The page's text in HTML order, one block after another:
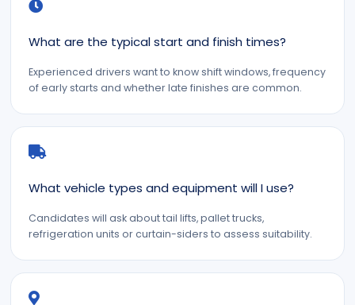
What are the typical start and finish times?
Experienced drivers want to know shift windows, frequency
of early starts and whether late finishes are common.
What vehicle types and equipment will I use?
Candidates will ask about tail lifts, pallet trucks,
refrigeration units or curtain-siders to assess suitability.